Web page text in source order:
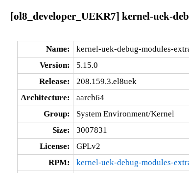
[ol8_developer_UEKR7] kernel-uek-
Name:
kernel-uek-debug-modules-
Version:
5.15.0
Release:
208.159.3.el8uek
Architecture:
aarch64
Group:
System Environment/Kernel
Size:
3007831
License:
GPLv2
RPM:
kernel-uek-debug-modules-